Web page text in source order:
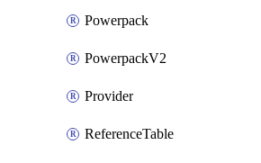
Powerpack
PowerpackV2
Provider
ReferenceTable